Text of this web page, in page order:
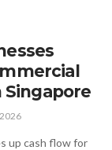
Singapore
up cash flow for